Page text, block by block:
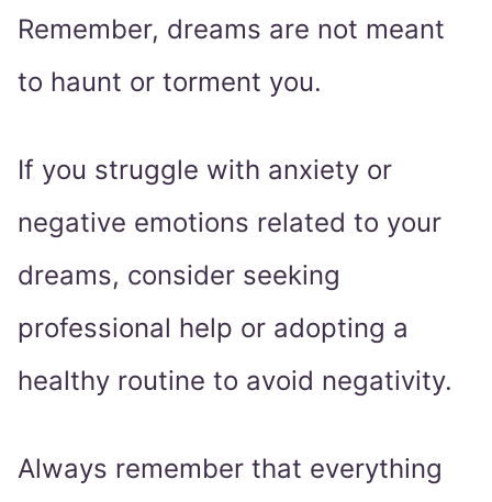
Remember, dreams are not meant
to haunt or torment you.
If you struggle with anxiety or
negative emotions related to your
dreams, consider seeking
professional help or adopting a
healthy routine to avoid negativity.
Always remember that everything